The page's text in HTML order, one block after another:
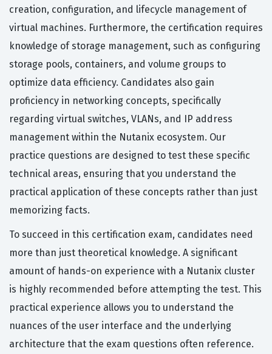
creation, configuration, and lifecycle management of
virtual machines. Furthermore, the certification requires
knowledge of storage management, such as configuring
storage pools, containers, and volume groups to
optimize data efficiency. Candidates also gain
proficiency in networking concepts, specifically
regarding virtual switches, VLANs, and IP address
management within the Nutanix ecosystem. Our
practice questions are designed to test these specific
technical areas, ensuring that you understand the
practical application of these concepts rather than just
memorizing facts.
To succeed in this certification exam, candidates need
more than just theoretical knowledge. A significant
amount of hands-on experience with a Nutanix cluster
is highly recommended before attempting the test. This
practical experience allows you to understand the
nuances of the user interface and the underlying
architecture that the exam questions often reference.